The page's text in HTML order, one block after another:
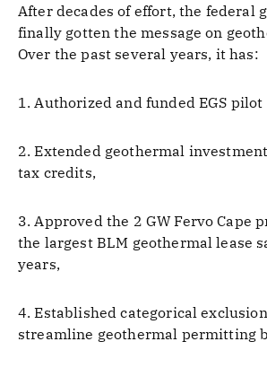
After decades of effort, the federal
finally gotten the message on
Over the past several years, it has:
1. Authorized and funded EGS
2. Extended geothermal
tax credits,
3. Approved the 2 GW Fervo Cape
the largest BLM geothermal lease
years,
4. Established categorical
streamline geothermal permitting